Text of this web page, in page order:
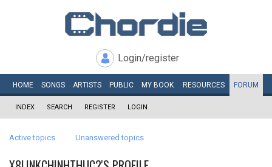
Login/register
HOME SONGS ARTISTS PUBLIC MY BOOK RESOURCES FORUM
INDEX SEARCH REGISTER LOGIN
Active topics Unanswered topics